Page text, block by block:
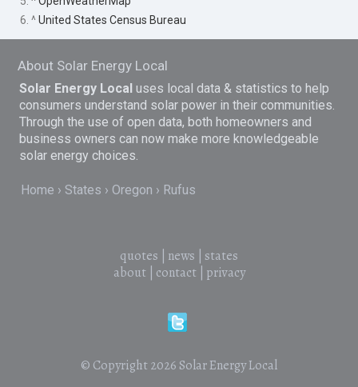
6. ^United States Census Bureau
About Solar Energy Local
Solar Energy Local uses local data & statistics to help
consumers understand solar power in their communities.
Through the use of open data, both homeowners and
business owners can now make more knowledgeable
solar energy choices.
Home States Oregon Rufus
quotes news
states
about| contact| privacy
© Copyright 2026 Solar Energy Local